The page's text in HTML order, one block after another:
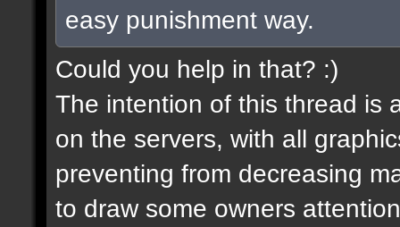
easy punishment way.
Could you help in that? :)
The intention of this thread is
on the servers, with all
preventing from decreasing
to draw some owners